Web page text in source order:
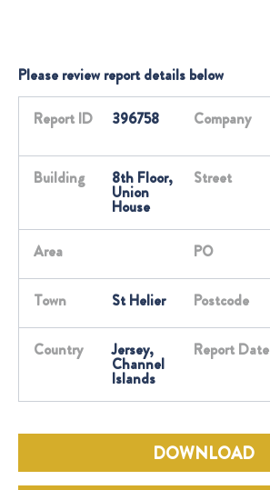
Please review report details below
Report ID 396758 Company
Building 8th Floor,
Union
House
Street
Area PO
Town St Helier Postcode
Country Jersey,
Channel
Islands
Report Date
DOWNLOAD